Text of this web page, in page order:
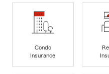
Condo
Insurance